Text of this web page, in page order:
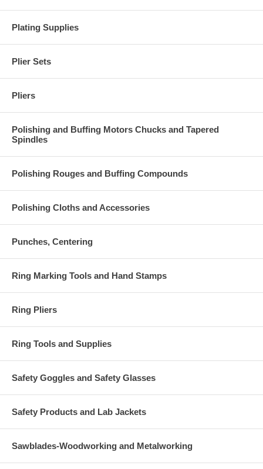
Plating Supplies
Plier Sets
Pliers
Polishing and Buffing Motors Chucks and Tapered
Spindles
Polishing Rouges and Buffing Compounds
Polishing Cloths and Accessories
Punches, Centering
Ring Marking Tools and Hand Stamps
Ring Pliers
Ring Tools and Supplies
Safety Goggles and Safety Glasses
Safety Products and Lab Jackets
Sawblades-Woodworking and Metalworking